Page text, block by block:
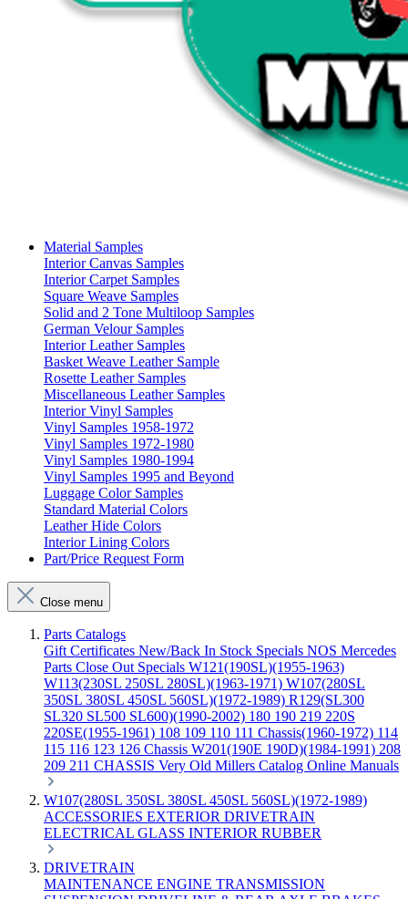
Material Samples
Interior Canvas Samples
Interior Carpet Samples
Square Weave Samples
Solid and 2 Tone Multiloop Samples
German Velour Samples
Interior Leather Samples
Basket Weave Leather Sample
Rosette Leather Samples
Miscellaneous Leather Samples
Interior Vinyl Samples
Vinyl Samples 1958-1972
Vinyl Samples 1972-1980
Vinyl Samples 1980-1994
Vinyl Samples 1995 and Beyond
Luggage Color Samples
Standard Material Colors
Leather Hide Colors
Interior Lining Colors
Part/Price Request Form
Close menu
Parts Catalogs
Gift Certificates New/Back In Stock Specials NOS Mercedes
Parts Close Out Specials W121(190SL)(1955-1963)
W113(230SL 250SL 280SL)(1963-1971) W107(280SL
350SL 380SL 450SL 560SL)(1972-1989) R129(SL300
SL320 SL500 SL600)(1990-2002) 180 190 219 220S
220SE(1955-1961) 108 109 110 111 Chassis(1960-1972) 114
115 116 123 126 Chassis W201(190E 190D)(1984-1991) 208
209 211 CHASSIS Very Old Millers Catalog Online Manuals
W107(280SL 350SL 380SL 450SL 560SL)(1972-1989)
ACCESSORIES EXTERIOR DRIVETRAIN
ELECTRICAL GLASS INTERIOR RUBBER
DRIVETRAIN
MAINTENANCE ENGINE TRANSMISSION